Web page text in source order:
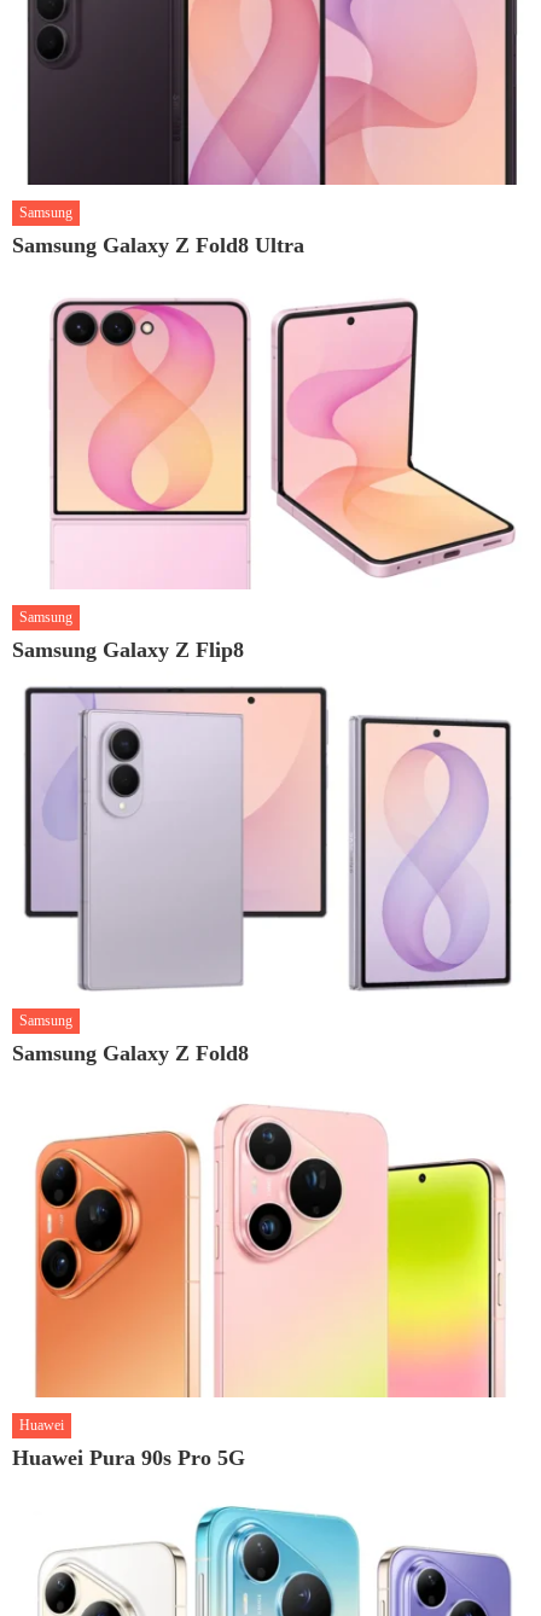
Samsung
Samsung Galaxy Z Fold8 Ultra
Samsung
Samsung Galaxy Z Flip8
Samsung
Samsung Galaxy Z Fold8
Huawei
Huawei Pura 90s Pro 5G